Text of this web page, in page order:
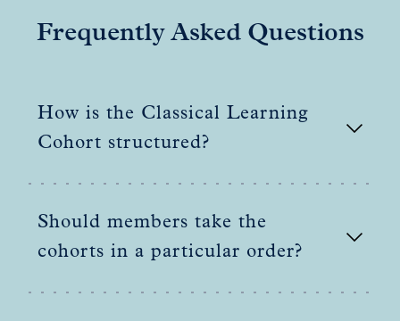
Frequently Asked Questions
How is the Classical Learning
Cohort structured?
Should members take the
cohorts in a particular order?